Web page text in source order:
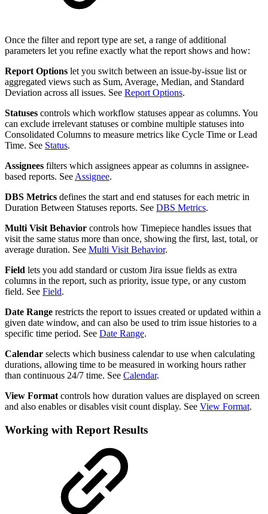
Once the filter and report type are set, a range of additional
parameters let you refine exactly what the report shows and how:
Report Options let you switch between an issue-by-issue list or
aggregated views such as Sum, Average, Median, and Standard
Deviation across all issues. See Report Options.
Statuses controls which workflow statuses appear as columns. You
can exclude irrelevant statuses or combine multiple statuses into
Consolidated Columns to measure metrics like Cycle Time or Lead
Time. See Status.
Assignees filters which assignees appear as columns in assignee-
based reports. See Assignee.
DBS Metrics defines the start and end statuses for each metric in
Duration Between Statuses reports. See DBS Metrics.
Multi Visit Behavior controls how Timepiece handles issues that
visit the same status more than once, showing the first, last, total, or
average duration. See Multi Visit Behavior.
Field lets you add standard or custom Jira issue fields as extra
columns in the report, such as priority, issue type, or any custom
field. See Field.
Date Range restricts the report to issues created or updated within a
given date window, and can also be used to trim issue histories to a
specific time period. See Date Range.
Calendar selects which business calendar to use when calculating
durations, allowing time to be measured in working hours rather
than continuous 24/7 time. See Calendar.
View Format controls how duration values are displayed on screen
and also enables or disables visit count display. See View Format.
Working with Report Results